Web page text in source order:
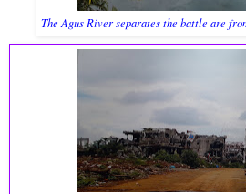
The Agus River separates the battle are